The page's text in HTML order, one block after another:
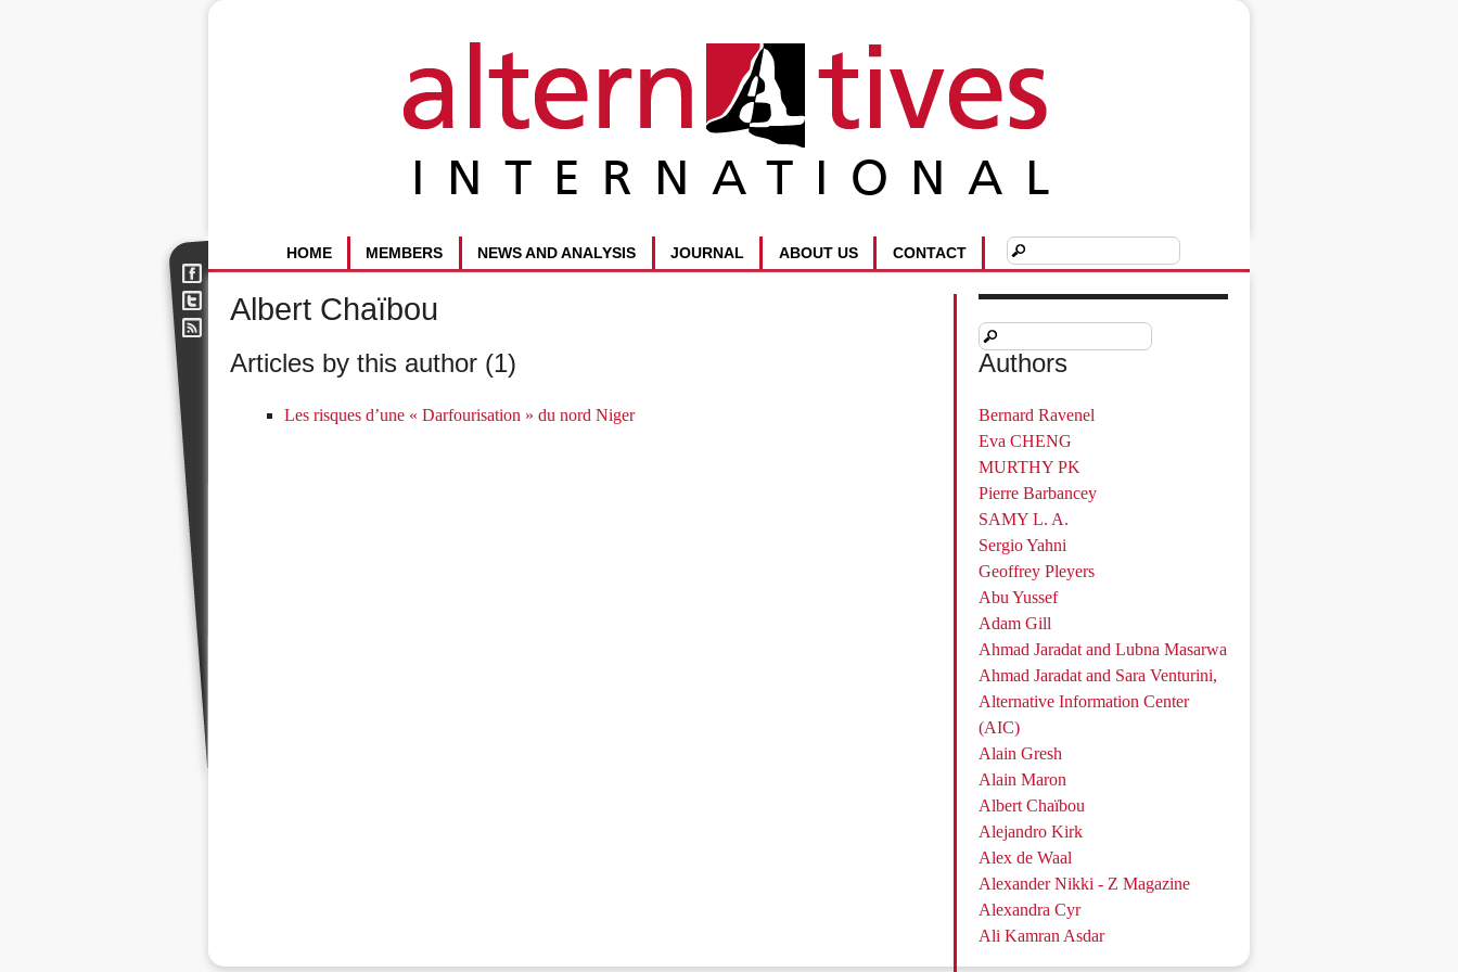
CONTACT
ABOUT US
JOURNAL
NEWS AND ANALYSIS
MEMBERS
HOME
Albert Chaïbou
Articles by this author (1)
Les risques d’une « Darfourisation » du nord Niger
Authors
Bernard Ravenel
Eva CHENG
MURTHY PK
Pierre Barbancey
SAMY L. A.
Sergio Yahni
Geoffrey Pleyers
Abu Yussef
Adam Gill
Ahmad Jaradat and Lubna Masarwa
Ahmad Jaradat and Sara Venturini,
Alternative Information Center
(AIC)
Alain Gresh
Alain Maron
Albert Chaïbou
Alejandro Kirk
Alex de Waal
Alexander Nikki - Z Magazine
Alexandra Cyr
Ali Kamran Asdar